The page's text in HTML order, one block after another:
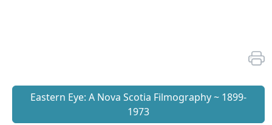
Eastern Eye: A Nova Scotia Filmography ~ 1899-
1973